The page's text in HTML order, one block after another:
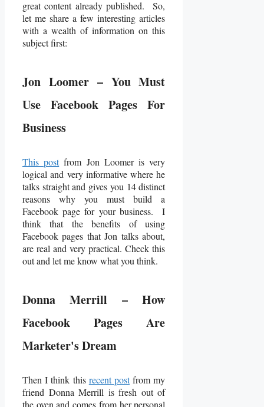
great content already published. So,
let me share a few interesting articles
with a wealth of information on this
subject first:
Jon Loomer – You Must
Use Facebook Pages For
Business
This postfrom Jon Loomer is very
logical and very informative where he
talks straight and gives you 14 distinct
reasons why you must build a
Facebook page for your business. I
think that the benefits of using
Facebook pages that Jon talks about,
are real and very practical. Check this
out and let me know what you think.
Donna Merrill – How
Facebook Pages Are
Marketer's Dream
Then I think this recent postfrom my
friend Donna Merrill is fresh out of
the oven and comes from her personal